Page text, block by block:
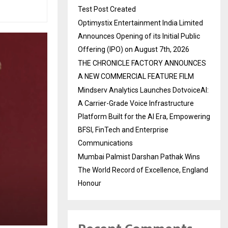
Test Post Created
Optimystix Entertainment India Limited
Announces Opening of its Initial Public
Offering (IPO) on August 7th, 2026
THE CHRONICLE FACTORY ANNOUNCES
A NEW COMMERCIAL FEATURE FILM
Mindserv Analytics Launches DotvoiceAI:
A Carrier-Grade Voice Infrastructure
Platform Built for the AI Era, Empowering
BFSI, FinTech and Enterprise
Communications
Mumbai Palmist Darshan Pathak Wins
The World Record of Excellence, England
Honour